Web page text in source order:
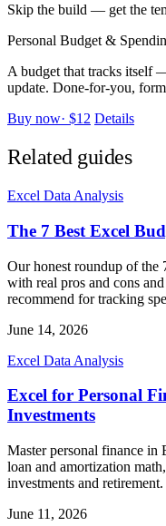
Skip the build — get the
Personal Budget &
A budget that tracks itself
update. Done-for-you,
Buy now· $12 Details
Related guides
Excel Data Analysis
The 7 Best Excel
Our honest roundup of the
with real pros and cons
recommend for tracking
June 14, 2026
Excel Data Analysis
Excel for Personal
Investments
Master personal finance in
loan and amortization
investments and retirement.
June 11, 2026